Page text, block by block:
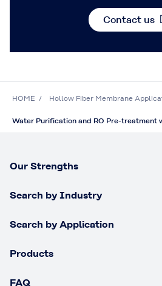
Contact us
HOME Hollow Fiber Membrane
Water Purification and RO Pre-treatment
Our Strengths
Search by Industry
Search by Application
Products
FAQ